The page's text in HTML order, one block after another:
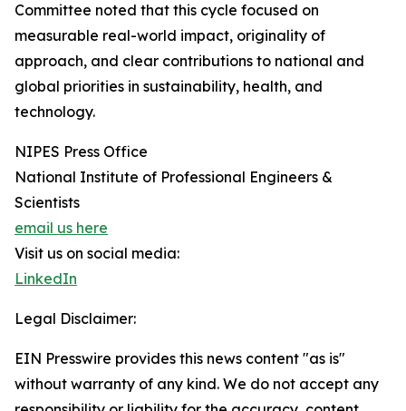
Committee noted that this cycle focused on
measurable real-world impact, originality of
approach, and clear contributions to national and
global priorities in sustainability, health, and
technology.
NIPES Press Office
National Institute of Professional Engineers &
Scientists
email us here
Visit us on social media:
LinkedIn
Legal Disclaimer:
EIN Presswire provides this news content "as is"
without warranty of any kind. We do not accept any